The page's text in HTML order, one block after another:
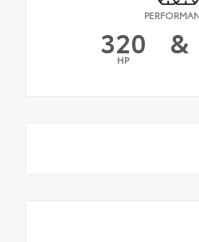
320
HP &